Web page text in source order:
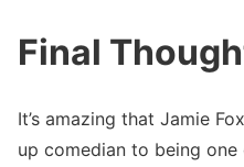
Final
It’s amazing that Jamie
up comedian to being